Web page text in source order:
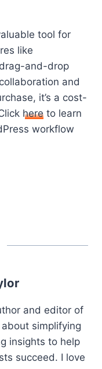
tool for
like
and-drop
and
it’s a cost-
here to learn
workflow
and editor of
about simplifying
insights to help
succeed. I love